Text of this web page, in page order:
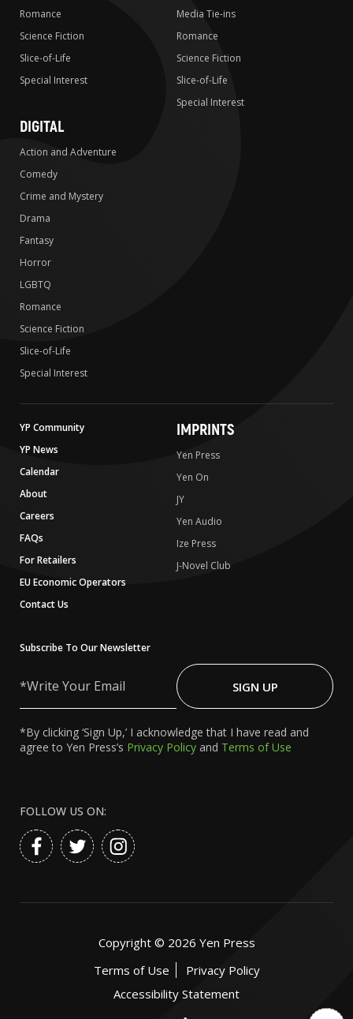
Romance
Science Fiction
Slice-of-Life
Special Interest
Media Tie-ins
Romance
Science Fiction
Slice-of-Life
Special Interest
DIGITAL
Action and Adventure
Comedy
Crime and Mystery
Drama
Fantasy
Horror
LGBTQ
Romance
Science Fiction
Slice-of-Life
Special Interest
YP Community
YP News
Calendar
About
Careers
FAQs
For Retailers
EU Economic Operators
Contact Us
IMPRINTS
Yen Press
Yen On
JY
Yen Audio
Ize Press
J-Novel Club
Subscribe To Our Newsletter
Your
SIGN UP
*By clicking ‘Sign Up,’ I acknowledge that I have read and
agree to Yen Press’s Privacy Policy and Terms of Use
FOLLOW US ON:
Copyright © 2026 Yen Press
Terms of Use
Privacy Policy
Accessibility Statement